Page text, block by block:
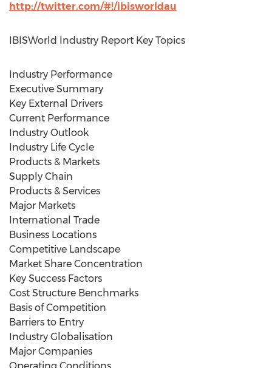
http://twitter.com/#!/ibisworldau
IBISWorld Industry Report Key Topics
Industry Performance
Executive Summary
Key External Drivers
Current Performance
Industry Outlook
Industry Life Cycle
Products & Markets
Supply Chain
Products & Services
Major Markets
International Trade
Business Locations
Competitive Landscape
Market Share Concentration
Key Success Factors
Cost Structure Benchmarks
Basis of Competition
Barriers to Entry
Industry Globalisation
Major Companies